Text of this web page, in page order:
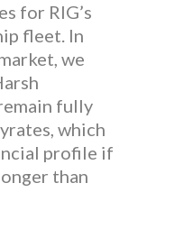
for RIG’s
fleet. In
we
fully
which
profile if
than